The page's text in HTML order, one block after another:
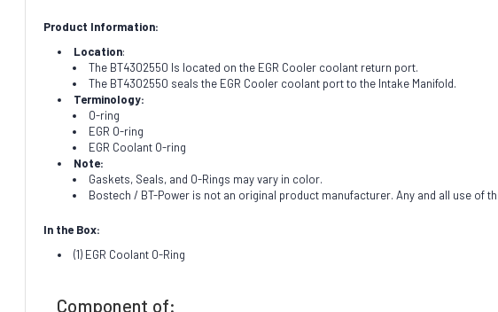
Product Information:
Location:
The BT4302550 Is located on the EGR Cooler coolant return port.
The BT4302550 seals the EGR Cooler coolant port to the Intake Manifold.
Terminology:
O-ring
EGR O-ring
EGR Coolant O-ring
Note:
Gaskets, Seals, and O-Rings may vary in color.
Bostech / BT-Power is not an original product manufacturer. Any and all use of
In the Box:
(1) EGR Coolant O-Ring
Component of: